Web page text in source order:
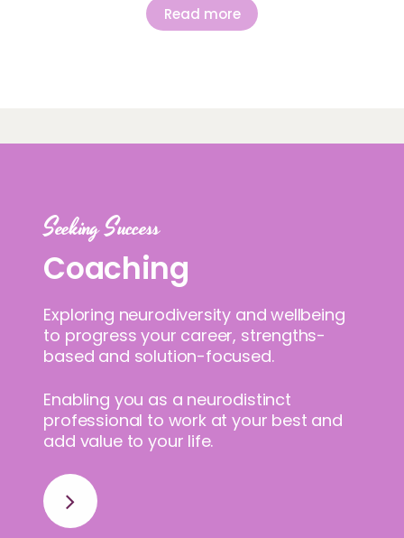
makes sense in principle, and it is
easy to agree with, but it does not
Read more
Seeking Success
Coaching
Exploring neurodiversity and wellbeing
to progress your career, strengths-
based and solution-focused.
Enabling you as a neurodistinct
professional to work at your best and
add value to your life.